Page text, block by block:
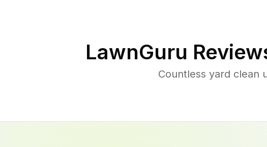
LawnGuru
Countless yard clean